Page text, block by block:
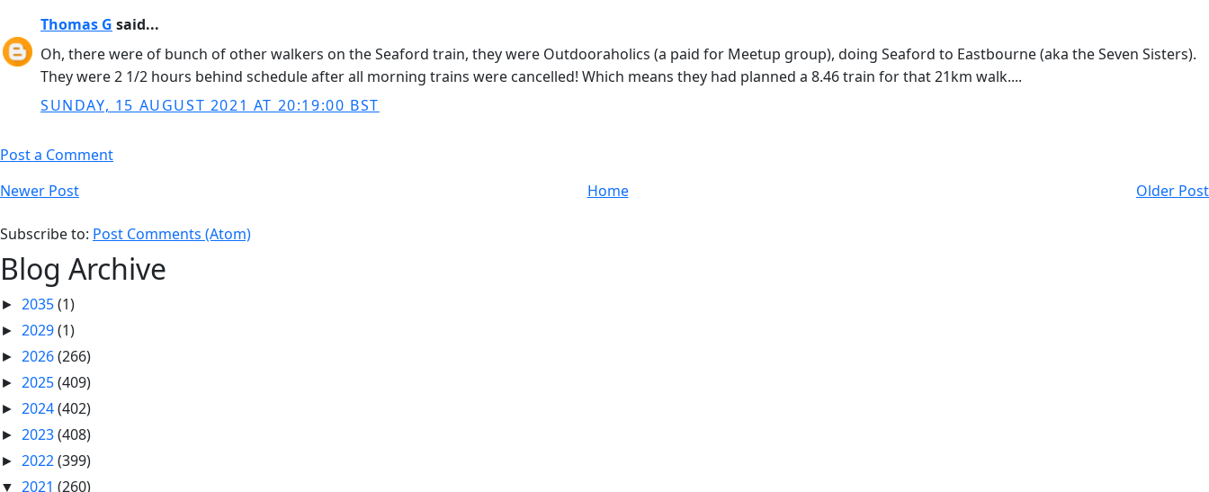
Thomas G said...
Oh, there were of bunch of other walkers on the Seaford train, they were Outdooraholics (a paid for Meetup group), doing Seaford to Eastbourne (aka the Seven Sisters).
They were 2 1/2 hours behind schedule after all morning trains were cancelled! Which means they had planned a 8.46 train for that 21km walk....
SUNDAY, 15 AUGUST 2021 AT 20:19:00 BST
Post a Comment
Newer Post
Older Post
Home
Subscribe to: Post Comments (Atom)
Blog Archive
► 2035(1)
► 2029(1)
► 2026(266)
► 2025(409)
► 2024(402)
► 2023(408)
► 2022(399)
▼ 2021 (260)